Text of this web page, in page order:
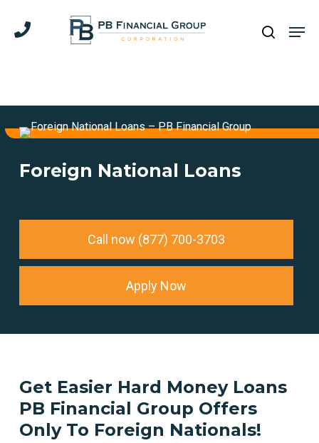
search
Foreign National Loans
Call now (877) 700-3703
Apply Now
Get Easier Hard Money Loans
PB Financial Group Offers
Only To Foreign Nationals!